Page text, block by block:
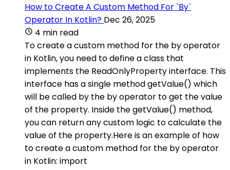
How to Create A Custom Method For `By`
Operator In Kotlin? Dec 26, 2025
4 min read
To create a custom method for the by operator
in Kotlin, you need to define a class that
implements the ReadOnlyProperty interface. This
interface has a single method getValue() which
will be called by the by operator to get the value
of the property. Inside the getValue() method,
you can return any custom logic to calculate the
value of the property.Here is an example of how
to create a custom method for the by operator
in Kotlin: import